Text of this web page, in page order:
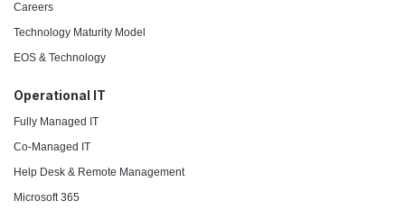
Careers
Technology Maturity Model
EOS & Technology
Operational IT
Fully Managed IT
Co-Managed IT
Help Desk & Remote Management
Microsoft 365